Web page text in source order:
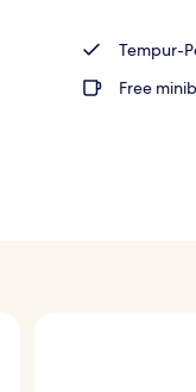
Tempur-
Free